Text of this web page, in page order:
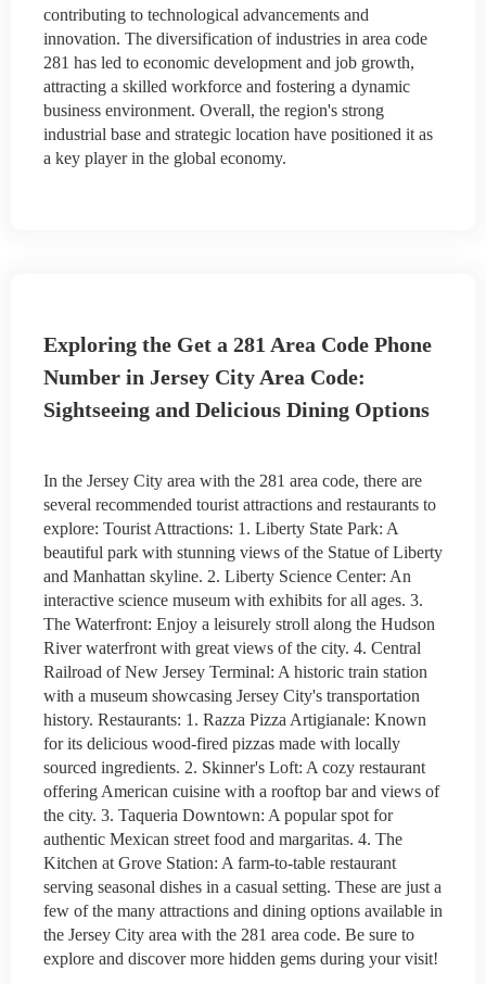
contributing to technological advancements and
innovation. The diversification of industries in area code
281 has led to economic development and job growth,
attracting a skilled workforce and fostering a dynamic
business environment. Overall, the region's strong
industrial base and strategic location have positioned it as
a key player in the global economy.
Exploring the Get a 281 Area Code Phone
Number in Jersey City Area Code:
Sightseeing and Delicious Dining Options
In the Jersey City area with the 281 area code, there are
several recommended tourist attractions and restaurants to
explore: Tourist Attractions: 1. Liberty State Park: A
beautiful park with stunning views of the Statue of Liberty
and Manhattan skyline. 2. Liberty Science Center: An
interactive science museum with exhibits for all ages. 3.
The Waterfront: Enjoy a leisurely stroll along the Hudson
River waterfront with great views of the city. 4. Central
Railroad of New Jersey Terminal: A historic train station
with a museum showcasing Jersey City's transportation
history. Restaurants: 1. Razza Pizza Artigianale: Known
for its delicious wood-fired pizzas made with locally
sourced ingredients. 2. Skinner's Loft: A cozy restaurant
offering American cuisine with a rooftop bar and views of
the city. 3. Taqueria Downtown: A popular spot for
authentic Mexican street food and margaritas. 4. The
Kitchen at Grove Station: A farm-to-table restaurant
serving seasonal dishes in a casual setting. These are just a
few of the many attractions and dining options available in
the Jersey City area with the 281 area code. Be sure to
explore and discover more hidden gems during your visit!